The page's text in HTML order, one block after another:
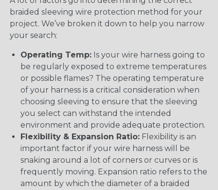
braided sleeving wire protection method for your
project. We’ve broken it down to help you narrow
your search:
Operating Temp: Is your wire harness going to
be regularly exposed to extreme temperatures
or possible flames? The operating temperature
of your harness is a critical consideration when
choosing sleeving to ensure that the sleeving
you select can withstand the intended
environment and provide adequate protection.
Flexibility & Expansion Ratio: Flexibility is an
important factor if your wire harness will be
snaking around a lot of corners or curves or is
frequently moving. Expansion ratio refers to the
amount by which the diameter of a braided